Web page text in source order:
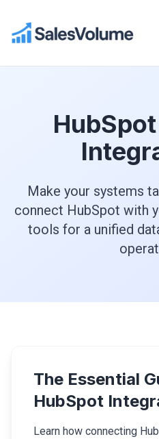
Make your systems
connect HubSpot with
tools for a unified
The Essential
HubSpot
Learn how connecting